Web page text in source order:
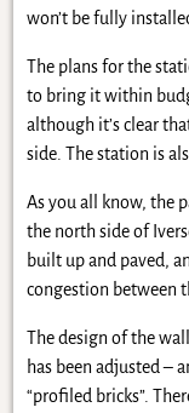
won’t be fully
The plans for the
to bring it within
although it’s clear
side. The station is
As you all know, the
the north side of
built up and paved,
congestion between
The design of the
has been adjusted –
“profiled bricks”.